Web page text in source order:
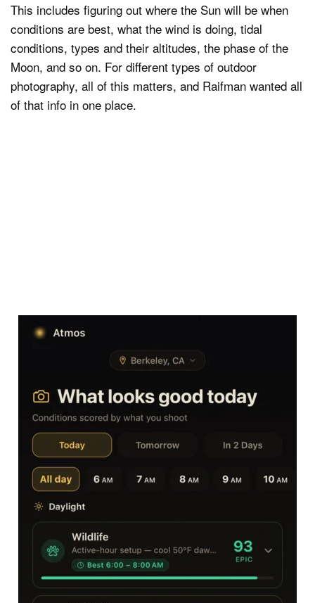
This includes figuring out where the Sun will be when
conditions are best, what the wind is doing, tidal
conditions, types and their altitudes, the phase of the
Moon, and so on. For different types of outdoor
photography, all of this matters, and Raifman wanted all
of that info in one place.